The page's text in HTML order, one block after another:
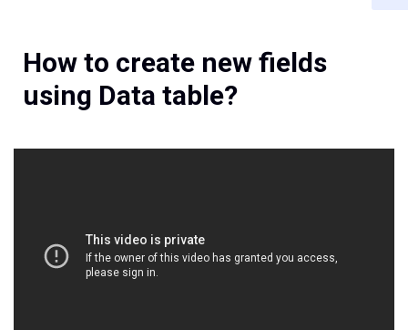
How to create new fields
using Data table?